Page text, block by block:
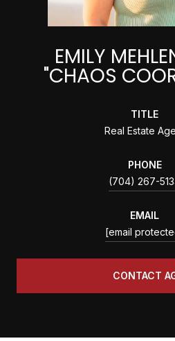
EMILY
"CHAOS
TITLE
Real Estate
PHONE
(704) 267-
EMAIL
[email
CONTACT